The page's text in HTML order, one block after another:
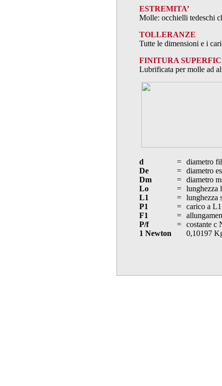
ESTREMITA’
Molle: occhielli tedeschi
TOLLERANZE
Tutte le dimensioni e i
FINITURA
Lubrificata per molle ad
d =
diametro
De
=
diametro
Dm
=
diametro
Lo
=
lunghezza
L1
=
lunghezza
P1
=
carico a L1
F1
=
P/f
=
costante c
1 Newton
0,10197